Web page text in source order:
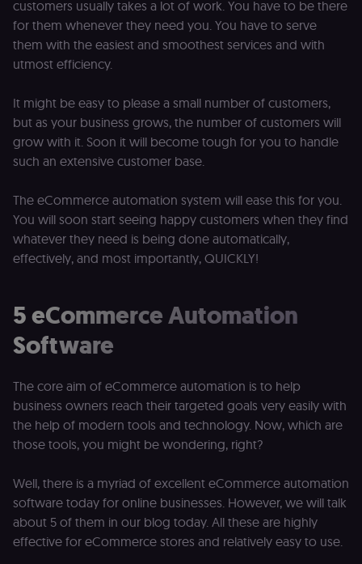
customers usually takes a lot of work. You have to be there
for them whenever they need you. You have to serve
them with the easiest and smoothest services and with
utmost efficiency.
It might be easy to please a small number of customers,
but as your business grows, the number of customers will
grow with it. Soon it will become tough for you to handle
such an extensive customer base.
The eCommerce automation system will ease this for you.
You will soon start seeing happy customers when they find
whatever they need is being done automatically,
effectively, and most importantly, QUICKLY!
5 eCommerce Automation
Software
The core aim of eCommerce automation is to help
business owners reach their targeted goals very easily with
the help of modern tools and technology. Now, which are
those tools, you might be wondering, right?
Well, there is a myriad of excellent eCommerce automation
software today for online businesses. However, we will talk
about 5 of them in our blog today. All these are highly
effective for eCommerce stores and relatively easy to use.